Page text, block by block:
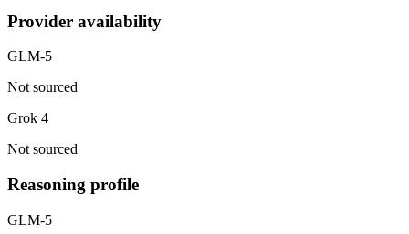
Provider availability
GLM-5
Not sourced
Grok 4
Not sourced
Reasoning profile
GLM-5